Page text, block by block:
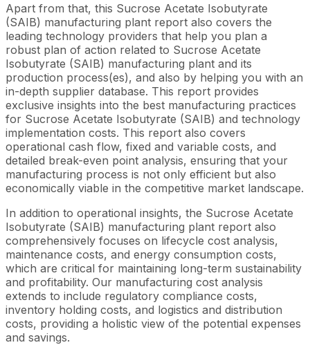
Apart from that, this Sucrose Acetate Isobutyrate
(SAIB) manufacturing plant report also covers the
leading technology providers that help you plan a
robust plan of action related to Sucrose Acetate
Isobutyrate (SAIB) manufacturing plant and its
production process(es), and also by helping you with an
in-depth supplier database. This report provides
exclusive insights into the best manufacturing practices
for Sucrose Acetate Isobutyrate (SAIB) and technology
implementation costs. This report also covers
operational cash flow, fixed and variable costs, and
detailed break-even point analysis, ensuring that your
manufacturing process is not only efficient but also
economically viable in the competitive market landscape.
In addition to operational insights, the Sucrose Acetate
Isobutyrate (SAIB) manufacturing plant report also
comprehensively focuses on lifecycle cost analysis,
maintenance costs, and energy consumption costs,
which are critical for maintaining long-term sustainability
and profitability. Our manufacturing cost analysis
extends to include regulatory compliance costs,
inventory holding costs, and logistics and distribution
costs, providing a holistic view of the potential expenses
and savings.